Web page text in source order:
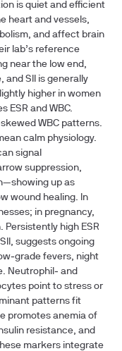
is quiet and efficient
heart and vessels,
and affect brain
lab’s reference
near the low end,
and SII is generally
higher in women
ESR and WBC.
WBC patterns.
calm physiology.
signal
suppression,
up as
wound healing. In
in pregnancy,
Persistently high ESR
suggests ongoing
fevers, night
Neutrophil‑ and
point to stress or
patterns fit
promotes anemia of
resistance, and
markers integrate